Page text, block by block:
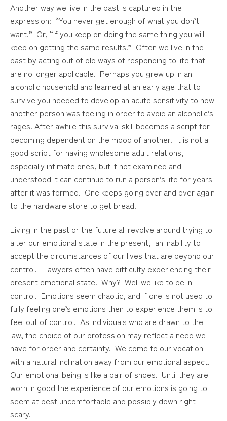
Another way we live in the past is captured in the
expression: “You never get enough of what you don’t
want.” Or, “if you keep on doing the same thing you will
keep on getting the same results.” Often we live in the
past by acting out of old ways of responding to life that
are no longer applicable. Perhaps you grew up in an
alcoholic household and learned at an early age that to
survive you needed to develop an acute sensitivity to how
another person was feeling in order to avoid an alcoholic’s
rages. After awhile this survival skill becomes a script for
becoming dependent on the mood of another. It is not a
good script for having wholesome adult relations,
especially intimate ones, but if not examined and
understood it can continue to run a person’s life for years
after it was formed. One keeps going over and over again
to the hardware store to get bread.
Living in the past or the future all revolve around trying to
alter our emotional state in the present, an inability to
accept the circumstances of our lives that are beyond our
control. Lawyers often have difficulty experiencing their
present emotional state. Why? Well we like to be in
control. Emotions seem chaotic, and if one is not used to
fully feeling one’s emotions then to experience them is to
feel out of control. As individuals who are drawn to the
law, the choice of our profession may reflect a need we
have for order and certainty. We come to our vocation
with a natural inclination away from our emotional aspect.
Our emotional being is like a pair of shoes. Until they are
worn in good the experience of our emotions is going to
seem at best uncomfortable and possibly down right
scary.